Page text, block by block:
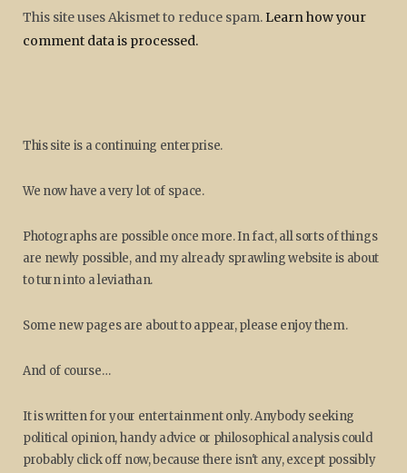
This site uses Akismet to reduce spam. Learn how your
comment data is processed.
This site is a continuing enterprise.
We now have a very lot of space.
Photographs are possible once more. In fact, all sorts of things
are newly possible, and my already sprawling website is about
to turn into a leviathan.
Some new pages are about to appear, please enjoy them.
And of course…
It is written for your entertainment only. Anybody seeking
political opinion, handy advice or philosophical analysis could
probably click off now, because there isn't any, except possibly